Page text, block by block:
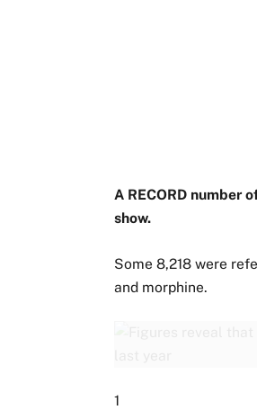
A RECORD number
show.
Some 8,218 were
and morphine.
1